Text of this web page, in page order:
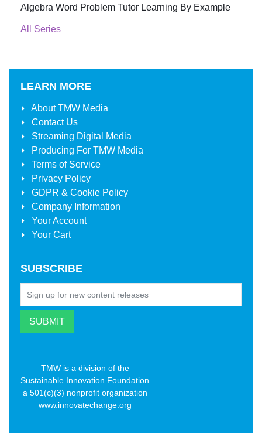
Algebra Word Problem Tutor Learning By Example
All Series
LEARN MORE
AboutTMW Media
Contact Us
Streaming Digital Media
Producing For TMW Media
Terms of Service
Privacy Policy
GDPR & Cookie Policy
Company Information
Your Account
Your Cart
SUBSCRIBE
TMW is a division of the
Sustainable Innovation Foundation
a 501(c)(3) nonprofit organization
www.innovatechange.org